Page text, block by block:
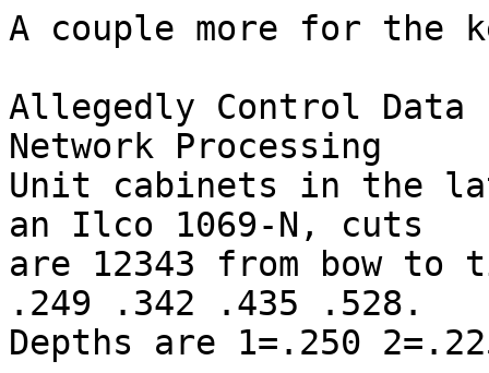
A couple more for the
Allegedly Control Data
Network Processing
Unit cabinets in the
an Ilco 1069-N, cuts
are 12343 from bow
.249 .342 .435 .528.
Depths are 1=.250